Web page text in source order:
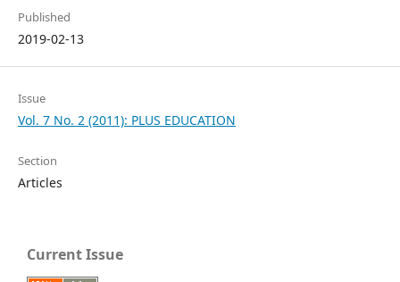
Published
2019-02-13
Issue
Vol. 7 No. 2 (2011): PLUS EDUCATION
Section
Articles
Current Issue